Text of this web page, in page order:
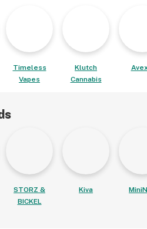
Timeless
Vapes
Klutch
Cannabis
STORZ &
BICKEL
Kiva